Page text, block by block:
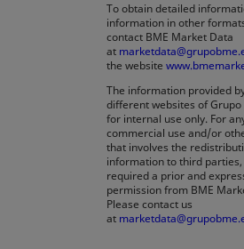
To obtain detailed
information in other
contact BME Market Data
at
the website
The information provided
different websites of Grupo
for internal use only. For
commercial use and/or
that involves the
information to third parties,
required a prior and
permission from BME
Please contact us
at